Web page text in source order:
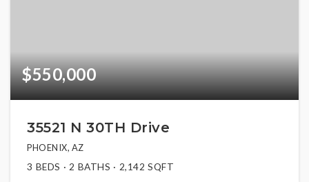
$550,000
35521 N 30TH Drive
PHOENIX, AZ
3 BEDS 2 BATHS 2,142 SQFT